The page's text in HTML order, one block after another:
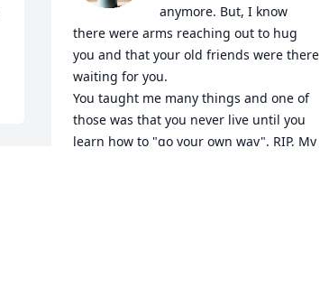
anymore. But, I know
there were arms reaching out to hug
you and that your old friends were there
waiting for you.
You taught me many things and one of
those was that you never live until you
learn how to "go your own way". RIP, My